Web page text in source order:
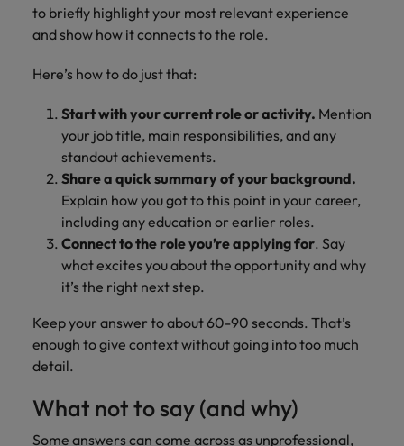
to briefly highlight your most relevant experience
and show how it connects to the role.
Here’s how to do just that:
Start with your current role or activity. Mention
your job title, main responsibilities, and any
standout achievements.
Share a quick summary of your background.
Explain how you got to this point in your career,
including any education or earlier roles.
Connect to the role you’re applying for. Say
what excites you about the opportunity and why
it’s the right next step.
Keep your answer to about 60-90 seconds. That’s
enough to give context without going into too much
detail.
What not to say (and why)
Some answers can come across as unprofessional,